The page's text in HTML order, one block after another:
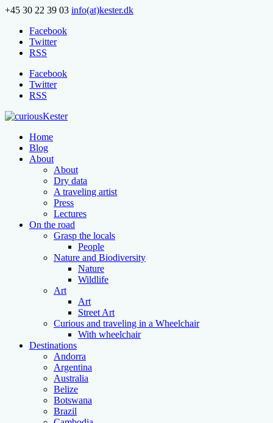
+45 30 22 39 03 info(at)kester.dk
Facebook
Twitter
RSS
Facebook
Twitter
RSS
Home
Blog
About
About
Dry data
A traveling artist
Press
Lectures
On the road
Grasp the locals
People
Nature and Biodiversity
Nature
Wildlife
Art
Art
Street Art
Curious and traveling in a Wheelchair
With wheelchair
Destinations
Andorra
Argentina
Australia
Belize
Botswana
Brazil